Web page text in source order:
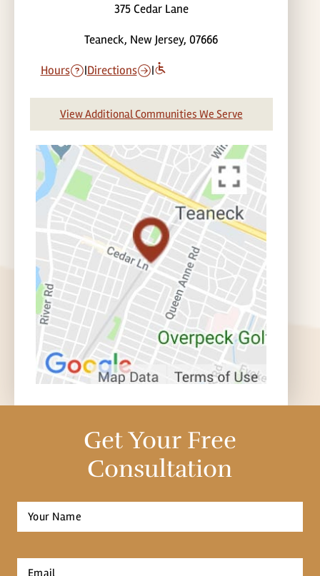
375 Cedar Lane
Teaneck, New Jersey, 07666
Hours |Directions |
View Additional Communities We Serve
Get Your Free
Consultation
Full
Name
Email